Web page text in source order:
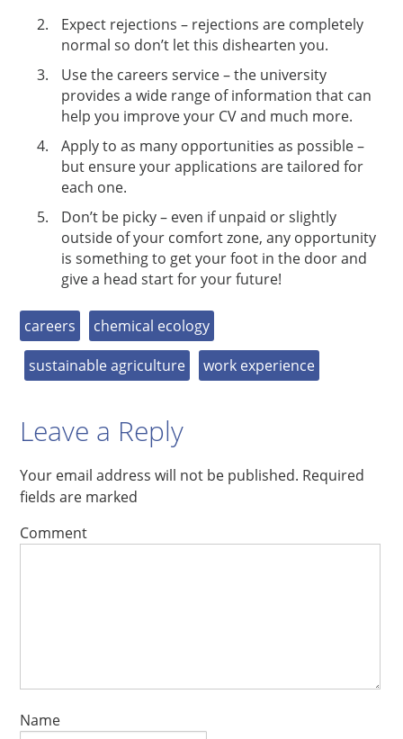
Expect rejections – rejections are completely
normal so don’t let this dishearten you.
Use the careers service – the university
provides a wide range of information that can
help you improve your CV and much more.
Apply to as many opportunities as possible –
but ensure your applications are tailored for
each one.
Don’t be picky – even if unpaid or slightly
outside of your comfort zone, any opportunity
is something to get your foot in the door and
give a head start for your future!
careers
chemical ecology
sustainable agriculture
work experience
Leave a Reply
Your email address will not be published. Required
fields are marked
Comment
Name